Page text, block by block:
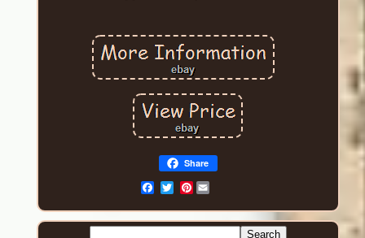
Share
Pinterest